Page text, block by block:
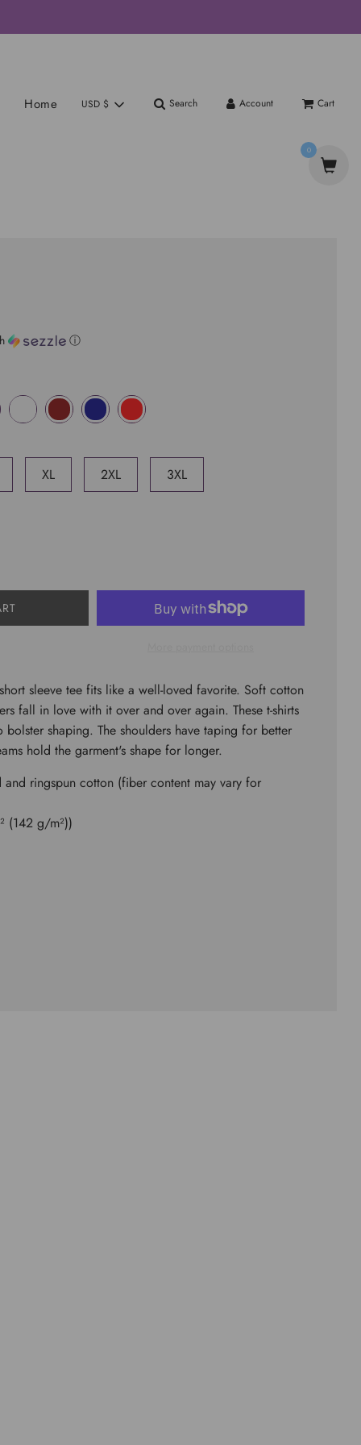
Home USD $ Search Account Cart
ⓘ
XL 2XL 3XL
sleeve tee fits like a well-loved favorite. Soft cotton
fall in love with it over and over again. These t-shirts
shaping. The shoulders have taping for better
hold the garment's shape for longer.
ringspun cotton (fiber content may vary for
(142 g/m²))
0